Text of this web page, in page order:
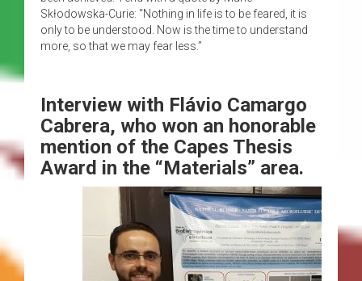
Skłodowska-Curie: “Nothing in life is to be feared, it is
only to be understood. Now is the time to understand
more, so that we may fear less.”
Interview with Flávio Camargo
Cabrera, who won an honorable
mention of the Capes Thesis
Award in the “Materials” area.